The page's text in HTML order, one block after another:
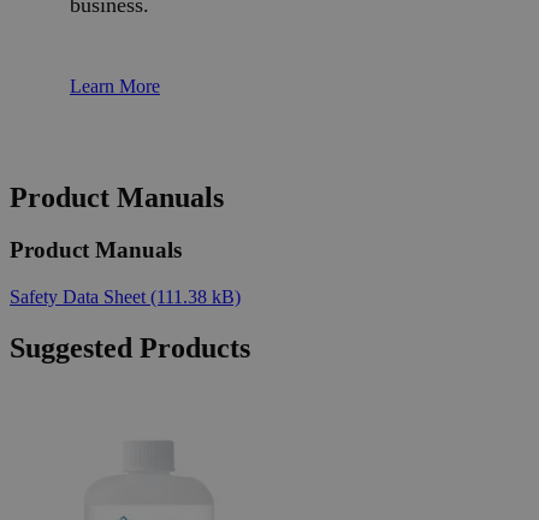
Learn More
Product Manuals
Product Manuals
Safety Data Sheet (111.38 kB)
Suggested Products